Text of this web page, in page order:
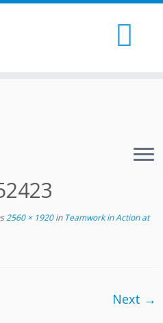
2560 × 1920inTeamwork in Action at
Next →